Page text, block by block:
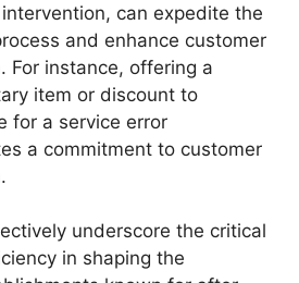
can expedite the
and enhance customer
For instance, offering a
item or discount to
for a service error
a commitment to customer
underscore the critical
in shaping the